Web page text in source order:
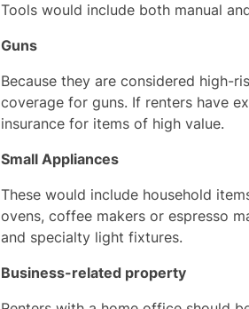
Tools would include both manual
Guns
Because they are considered high-
coverage for guns. If renters have
insurance for items of high value.
Small Appliances
These would include household
ovens, coffee makers or espresso
and specialty light fixtures.
Business-related property